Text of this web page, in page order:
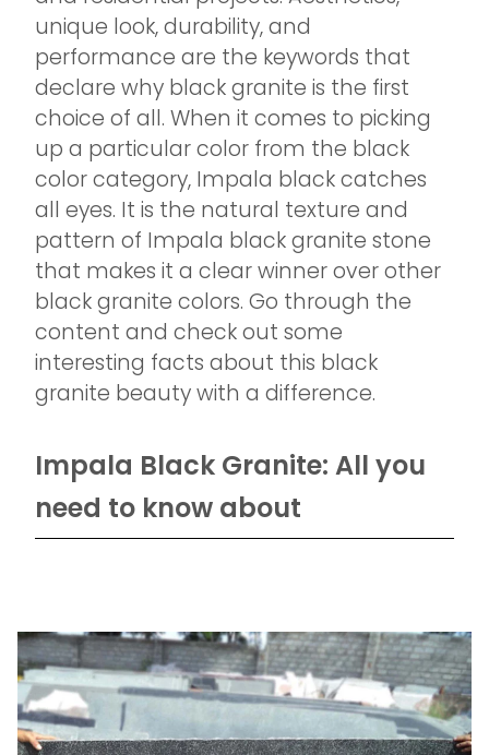
unique look, durability, and
performance are the keywords that
declare why black granite is the first
choice of all. When it comes to picking
up a particular color from the black
color category, Impala black catches
all eyes. It is the natural texture and
pattern of Impala black granite stone
that makes it a clear winner over other
black granite colors. Go through the
content and check out some
interesting facts about this black
granite beauty with a difference.
Impala Black Granite: All you
need to know about